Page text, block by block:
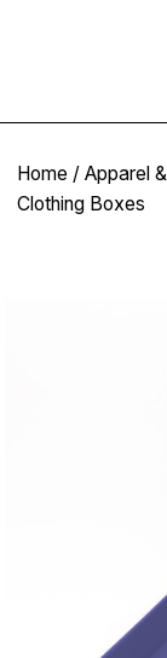
Home / Apparel
Clothing Boxes